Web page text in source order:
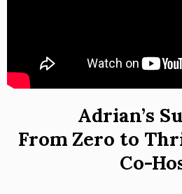
Adrian’s
From Zero to
Co-